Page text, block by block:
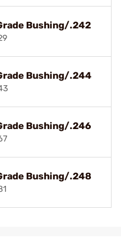
Bushing/.242
Bushing/.244
Bushing/.246
Bushing/.248